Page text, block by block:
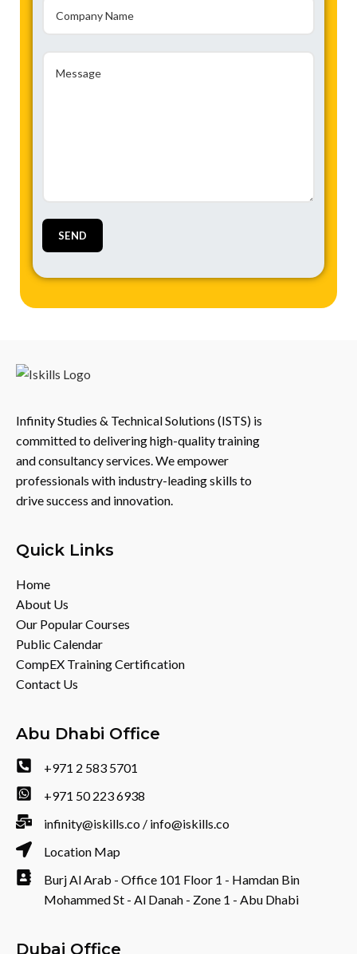
Infinity Studies & Technical Solutions (ISTS) is
committed to delivering high-quality training
and consultancy services. We empower
professionals with industry-leading skills to
drive success and innovation.
Quick Links
Home
About Us
Our Popular Courses
Public Calendar
CompEX Training Certification
Contact Us
Abu Dhabi Office
+971 2 583 5701
+971 50 223 6938
infinity@iskills.co / info@iskills.co
Location Map
Burj Al Arab - Office 101 Floor 1 - Hamdan Bin
Mohammed St - Al Danah - Zone 1 - Abu Dhabi
Dubai Office